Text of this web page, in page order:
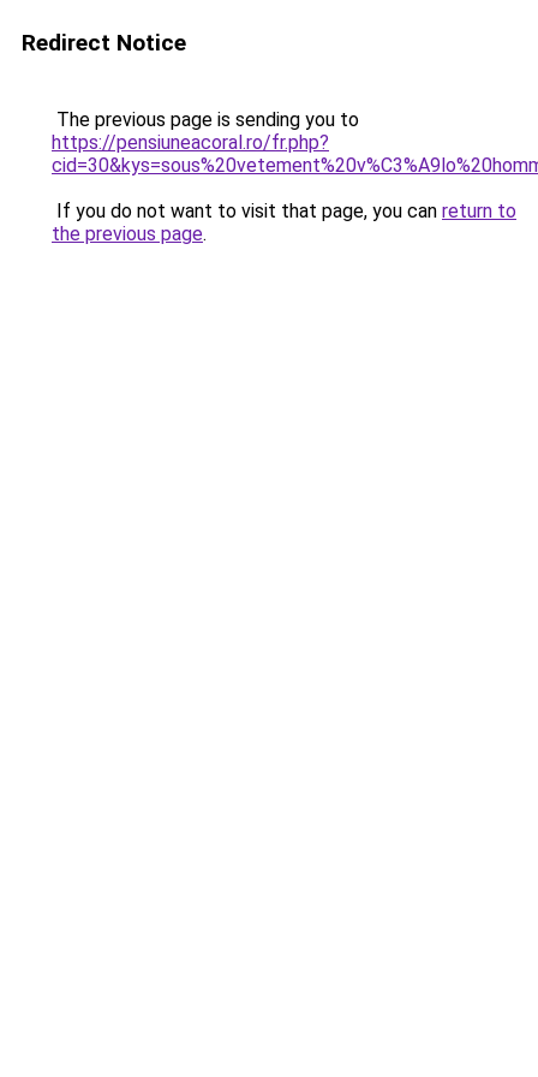
Redirect Notice
The previous page is sending you to
https://pensiuneacoral.ro/fr.php?
If you do not want to visit that page, you can return to
the previous page.